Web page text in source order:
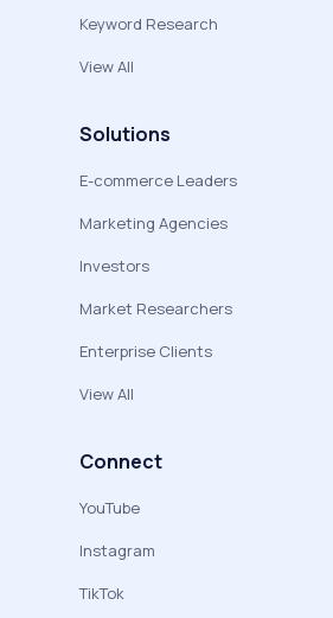
Keyword Research
View All
Solutions
E-commerce Leaders
Marketing Agencies
Investors
Market Researchers
Enterprise Clients
View All
Connect
YouTube
Instagram
TikTok